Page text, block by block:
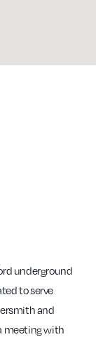
underground
to serve
and
meeting with